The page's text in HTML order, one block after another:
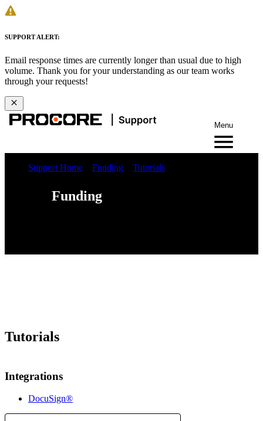
SUPPORT ALERT:
Email response times are currently longer than usual due to high
volume. Thank you for your understanding as our team works
through your requests!
Menu
Support Home Funding Tutorials
Funding
Tutorials
Integrations
DocuSign®